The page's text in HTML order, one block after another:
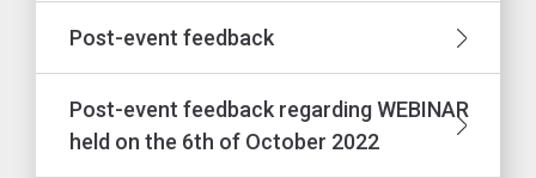
Post-event feedback
Post-event feedback regarding WEBINAR
held on the 6th of October 2022